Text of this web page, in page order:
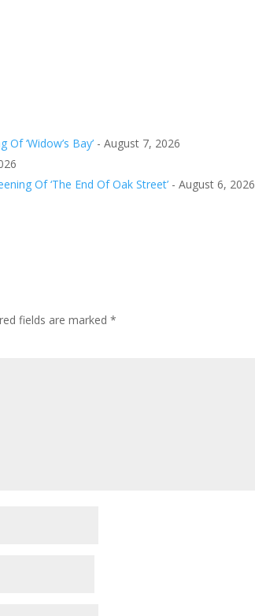
‘Widow’s Bay’ - August 7, 2026
Of ‘The End Of Oak Street’ - August 6, 2026
fields are marked*